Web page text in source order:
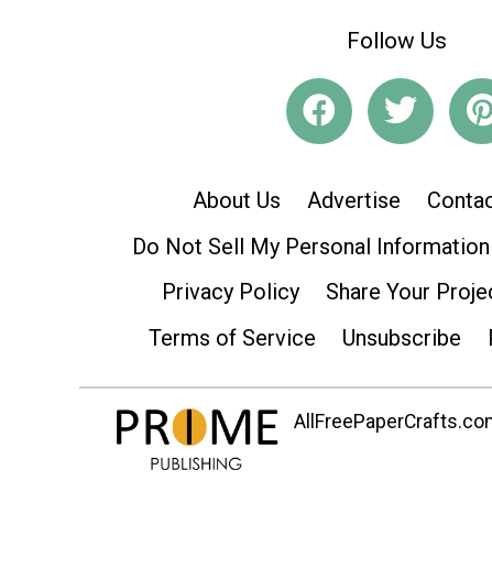
Follow Us
About Us Advertise
Do Not Sell My Personal Information
Privacy Policy
Share Your
Terms of Service
Unsubscribe